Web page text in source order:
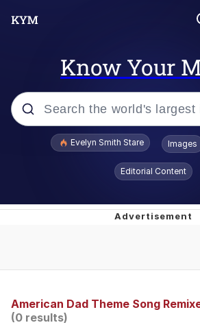
Know Your
Popular searches
From the Moment I
Weakness of My Flesh
Evelyn Smith Stare Images
Editorial Content
American Dad Theme Song
(0 results)